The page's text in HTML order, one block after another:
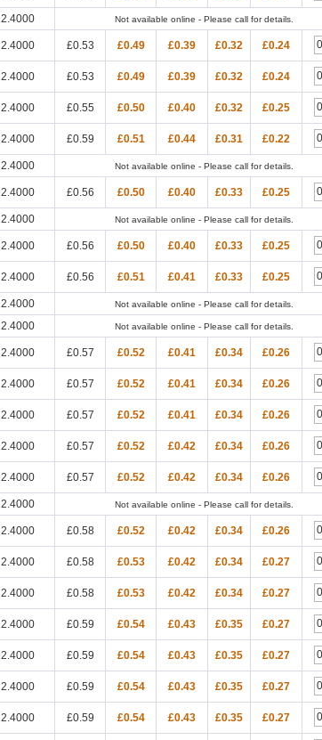
2.4000 Not available online - Please call for details.
2.4000 £0.53 £0.49 £0.39 £0.32 £0.24
2.4000 £0.53 £0.49 £0.39 £0.32 £0.24
2.4000 £0.55 £0.50 £0.40 £0.32 £0.25
2.4000 £0.59 £0.51 £0.44 £0.31 £0.22
2.4000 Not available online - Please call for details.
2.4000 £0.56 £0.50 £0.40 £0.33 £0.25
2.4000 Not available online - Please call for details.
2.4000 £0.56 £0.50 £0.40 £0.33 £0.25
2.4000 £0.56 £0.51 £0.41 £0.33 £0.25
2.4000 Not available online - Please call for details.
2.4000 Not available online - Please call for details.
2.4000 £0.57 £0.52 £0.41 £0.34 £0.26
2.4000 £0.57 £0.52 £0.41 £0.34 £0.26
2.4000 £0.57 £0.52 £0.41 £0.34 £0.26
2.4000 £0.57 £0.52 £0.42 £0.34 £0.26
2.4000 £0.57 £0.52 £0.42 £0.34 £0.26
2.4000 Not available online - Please call for details.
2.4000 £0.58 £0.52 £0.42 £0.34 £0.26
2.4000 £0.58 £0.53 £0.42 £0.34 £0.27
2.4000 £0.58 £0.53 £0.42 £0.34 £0.27
2.4000 £0.59 £0.54 £0.43 £0.35 £0.27
2.4000 £0.59 £0.54 £0.43 £0.35 £0.27
2.4000 £0.59 £0.54 £0.43 £0.35 £0.27
2.4000 £0.59 £0.54 £0.43 £0.35 £0.27